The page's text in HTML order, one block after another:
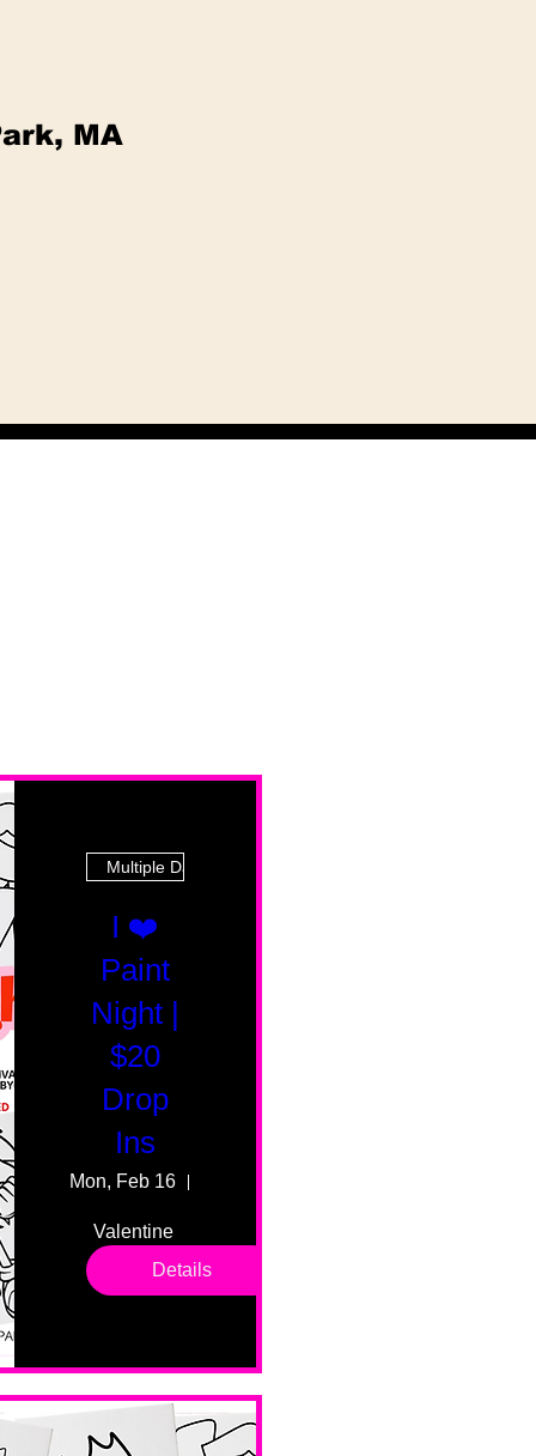
MA
Multiple Dates
I ❤️
Paint
Night |
$20
Drop
Ins
Mon, Feb 16
Valentine
drop in
sessions.
levels. No
No BYOB.
Details